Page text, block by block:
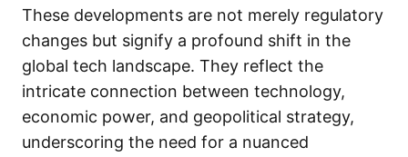
These developments are not merely regulatory
changes but signify a profound shift in the
global tech landscape. They reflect the
intricate connection between technology,
economic power, and geopolitical strategy,
underscoring the need for a nuanced